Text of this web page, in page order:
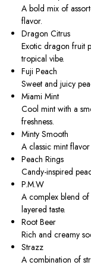
A bold mix of
flavor.
Dragon Citrus
Exotic dragon fruit
tropical vibe.
Fuji Peach
Sweet and juicy
Miami Mint
Cool mint with a
freshness.
Minty Smooth
A classic mint
Peach Rings
Candy-inspired
P.M.W
A complex blend
layered taste.
Root Beer
Rich and creamy
Strazz
A combination of